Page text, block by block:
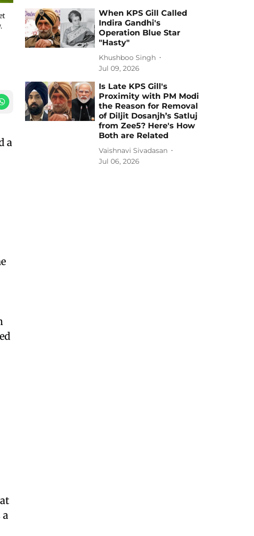
a
a
When KPS Gill Called
Indira Gandhi's
Operation Blue Star
"Hasty"
Khushboo Singh
Jul 09, 2026
Is Late KPS Gill's
Proximity with PM Modi
the Reason for Removal
of Diljit Dosanjh’s Satluj
from Zee5? Here's How
Both are Related
Vaishnavi Sivadasan
Jul 06, 2026